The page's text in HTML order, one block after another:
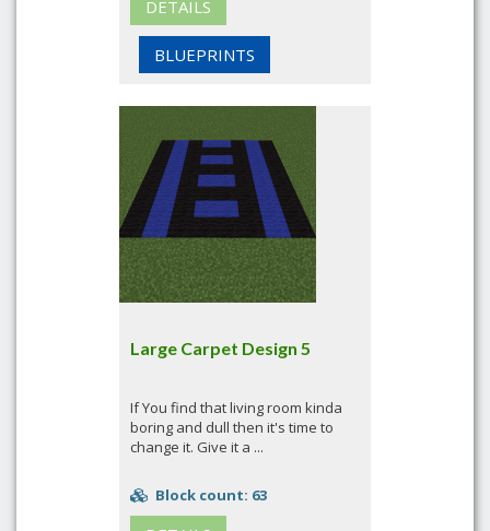
DETAILS
BLUEPRINTS
Large Carpet Design 5
If You find that living room kinda
boring and dull then it's time to
change it. Give it a ...
Block count: 63